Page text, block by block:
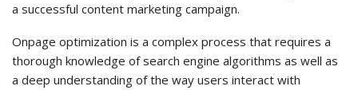
a successful content marketing campaign.
Onpage optimization is a complex process that requires a
thorough knowledge of search engine algorithms as well as
a deep understanding of the way users interact with